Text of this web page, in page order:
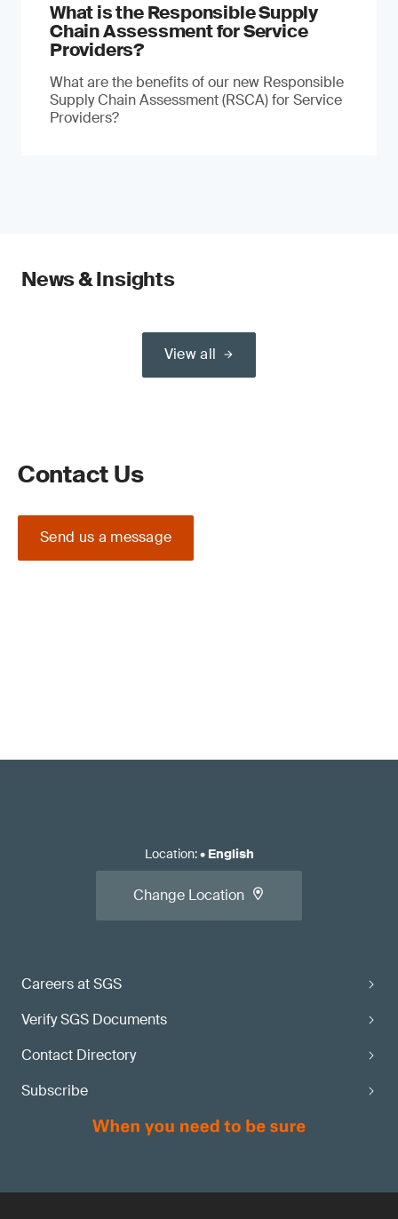
What is the Responsible Supply
Chain Assessment for Service
Providers?
What are the benefits of our new Responsible
Supply Chain Assessment (RSCA) for Service
Providers?
News & Insights
View all
Contact Us
Send us a message
Careers at SGS
Verify SGS Documents
Contact Directory
Subscribe
Location:• English
Change Location